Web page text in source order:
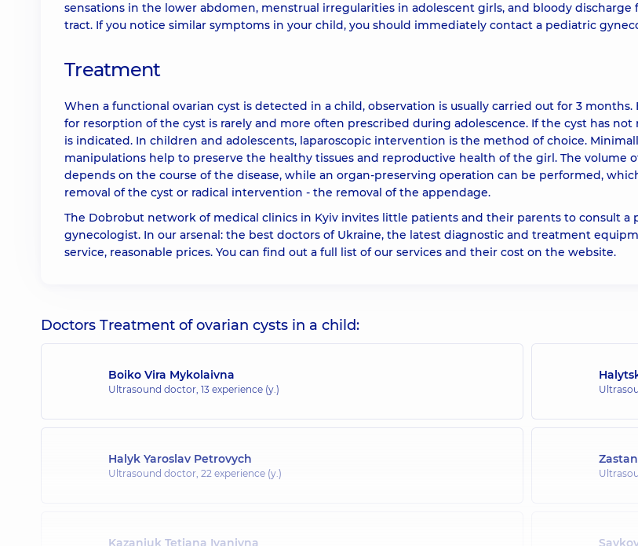
sensations in the lower abdomen, menstrual irregularities in adolescent girls, and bloody
tract. If you notice similar symptoms in your child, you should immediately contact a pediatric
Treatment
When a functional ovarian cyst is detected in a child, observation is usually carried out for 3
for resorption of the cyst is rarely and more often prescribed during adolescence. If the cyst has not
is indicated. In children and adolescents, laparoscopic intervention is the method of choice.
manipulations help to preserve the healthy tissues and reproductive health of the girl. The volume
depends on the course of the disease, while an organ-preserving operation can be performed,
removal of the cyst or radical intervention - the removal of the appendage.
The Dobrobut network of medical clinics in Kyiv invites little patients and their parents to consult a
gynecologist. In our arsenal: the best doctors of Ukraine, the latest diagnostic and treatment
service, reasonable prices. You can find out a full list of our services and their cost on the website.
Doctors Treatment of ovarian cysts in a child:
Boiko Vira Mykolaivna
Ultrasound doctor, 13 experience (y.)
Halyk Yaroslav Petrovych
Ultrasound doctor, 22 experience (y.)
Kazaniuk Tetiana Ivanivna